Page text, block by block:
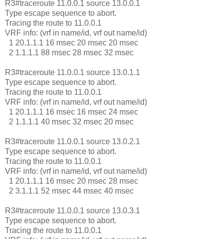
R3#traceroute 11.0.0.1 source 13.0.0.1
Type escape sequence to abort.
Tracing the route to 11.0.0.1
VRF info: (vrf in name/id, vrf out name/id)
1 20.1.1.1 16 msec 20 msec 20 msec
2 1.1.1.1 88 msec 28 msec 32 msec
R3#traceroute 11.0.0.1 source 13.0.1.1
Type escape sequence to abort.
Tracing the route to 11.0.0.1
VRF info: (vrf in name/id, vrf out name/id)
1 20.1.1.1 16 msec 16 msec 24 msec
2 1.1.1.1 40 msec 32 msec 20 msec
R3#traceroute 11.0.0.1 source 13.0.2.1
Type escape sequence to abort.
Tracing the route to 11.0.0.1
VRF info: (vrf in name/id, vrf out name/id)
1 20.1.1.1 16 msec 20 msec 28 msec
2 3.1.1.1 52 msec 44 msec 40 msec
R3#traceroute 11.0.0.1 source 13.0.3.1
Type escape sequence to abort.
Tracing the route to 11.0.0.1